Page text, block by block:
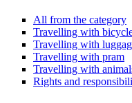
All from the category
Travelling with
Travelling with
Travelling with pram
Travelling with
Rights and